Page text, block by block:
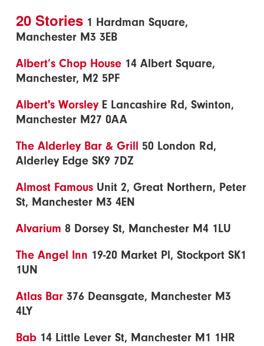
20 Stories 1 Hardman Square,
Manchester M3 3EB
Albert’s Chop House 14 Albert Square,
Manchester, M2 5PF
Albert's WorsleyE Lancashire Rd, Swinton,
Manchester M27 0AA
The Alderley Bar & Grill 50 London Rd,
Alderley Edge SK9 7DZ
Almost Famous Unit 2, Great Northern, Peter
St, Manchester M3 4EN
Alvarium 8 Dorsey St, Manchester M4 1LU
The Angel Inn 19-20 Market Pl, Stockport SK1
1UN
Atlas Bar 376 Deansgate, Manchester M3
4LY
Bab 14 Little Lever St, Manchester M1 1HR